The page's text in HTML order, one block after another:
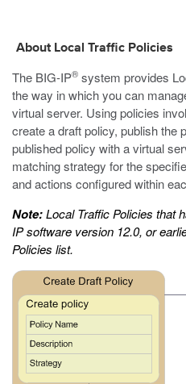
About Local Traffic Policies
The BIG-IP® system provides
the way in which you can
virtual server. Using policies
create a draft policy, publish the
published policy with a virtual
matching strategy for the
and actions configured within
Note:Local Traffic Policies that
IP software version 12.0, or
Policies list.